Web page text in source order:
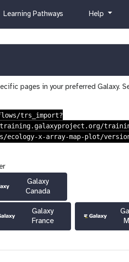
c
r
u
l
m
Learning Pathways
h
p
Help
pages in your preferred Galaxy.
trs_import?
x-array-map-plot/
Galaxy
Canada
Galaxy
France